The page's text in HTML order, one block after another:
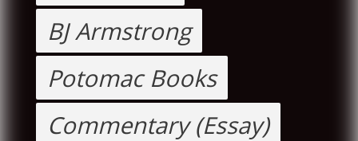
BJ Armstrong
Potomac Books
Commentary (Essay)